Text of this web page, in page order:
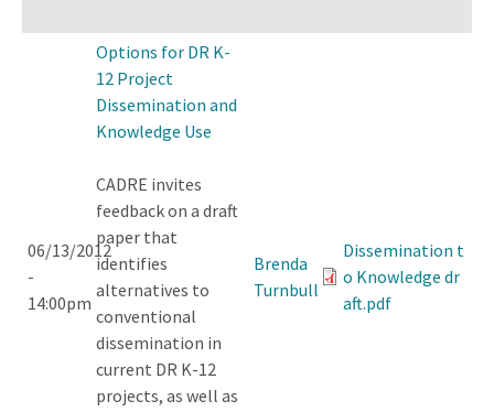
06/13/2012
-
14:00pm
Options for DR K-
12 Project
Dissemination and
Knowledge Use
CADRE invites
feedback on a draft
paper that
identifies
alternatives to
conventional
dissemination in
current DR K-12
projects, as well as
Brenda
Turnbull
Dissemination t
o Knowledge dr
aft.pdf